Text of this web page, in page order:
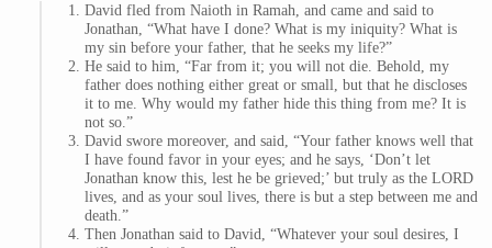
David fled from Naioth in Ramah, and came and said to
Jonathan, “What have I done? What is my iniquity? What is
my sin before your father, that he seeks my life?”
He said to him, “Far from it; you will not die. Behold, my
father does nothing either great or small, but that he discloses
it to me. Why would my father hide this thing from me? It is
not so.”
David swore moreover, and said, “Your father knows well that
I have found favor in your eyes; and he says, ‘Don’t let
Jonathan know this, lest he be grieved;’ but truly as the LORD
lives, and as your soul lives, there is but a step between me and
death.”
Then Jonathan said to David, “Whatever your soul desires, I